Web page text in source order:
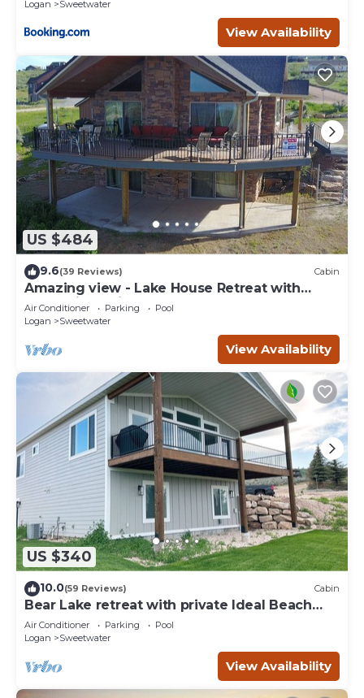
Logan
Sweetwater
View Availability
US $484
9.6(39 Reviews) Cabin
Amazing view - Lake House Retreat with
Mountain Cabin Warmth
Air Conditioner Parking
Pool
Logan
Sweetwater
View Availability
US $340
10.0(59 Reviews) Cabin
Bear Lake retreat with private Ideal Beach
Resort Access!
Air Conditioner Parking
Pool
Logan
Sweetwater
View Availability